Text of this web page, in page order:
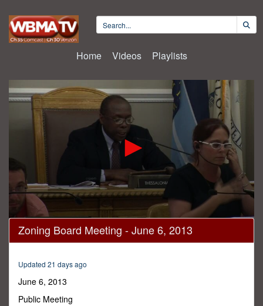
Home Videos Playlists
0
seconds
of
minutes,
56
seconds
Zoning Board Meeting - June 6, 2013
Updated 21 days ago
June 6, 2013
Public Meeting